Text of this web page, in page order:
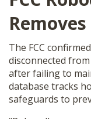
The FCC
disconnected
after failing to
database tracks
safeguards to